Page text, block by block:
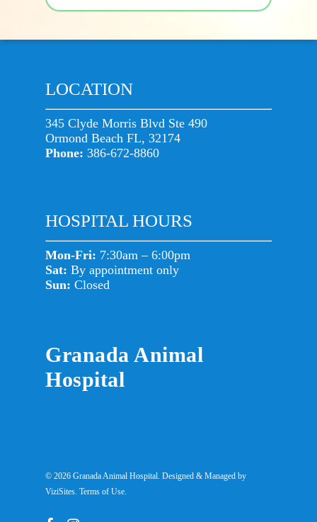
LOCATION
345 Clyde Morris Blvd Ste 490
Ormond Beach FL, 32174
Phone: 386-672-8860
HOSPITAL HOURS
Mon-Fri: 7:30am – 6:00pm
Sat: By appointment only
Sun: Closed
Granada Animal
Hospital
© 2026 Granada Animal Hospital. Designed & Managed by
ViziSites. Terms of Use.